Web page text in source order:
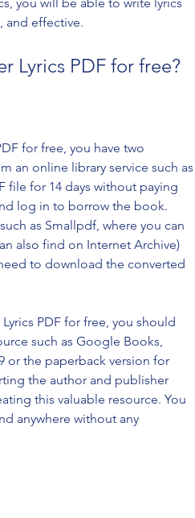
and effective.
Lyrics PDF for free?
for free, you have two
an online library service such as
file for 14 days without paying
log in to borrow the book.
as Smallpdf, where you can
also find on Internet Archive)
to download the converted
PDF for free, you should
such as Google Books,
or the paperback version for
the author and publisher
this valuable resource. You
anywhere without any